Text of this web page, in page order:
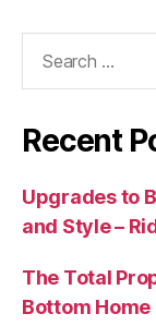
Recent
Upgrades to
and Style –
The Total
Bottom